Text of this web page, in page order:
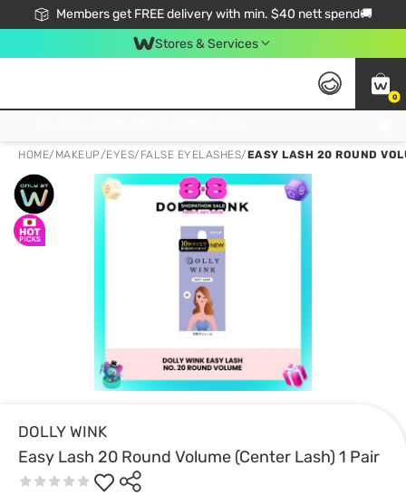
Members get FREE delivery with min. $40 nett spend🚚
Stores & Services
0
HOME/ MAKEUP/EYES/ FALSE EYELASHES/EASY LASH 20 ROUND
DOLLY WINK
Easy Lash 20 Round Volume (Center Lash) 1 Pair